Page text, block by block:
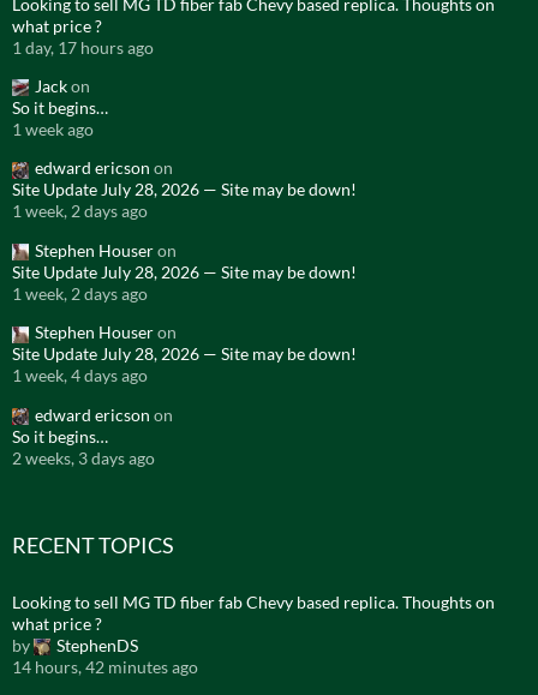
what price ?
1 day, 17 hours ago
Jackon
So it begins…
1 week ago
edward ericson on
Site Update July 28, 2026 — Site may be down!
1 week, 2 days ago
Stephen Houseron
Site Update July 28, 2026 — Site may be down!
1 week, 2 days ago
Stephen Houseron
Site Update July 28, 2026 — Site may be down!
1 week, 4 days ago
edward ericson on
So it begins…
2 weeks, 3 days ago
RECENT TOPICS
Looking to sell MG TD fiber fab Chevy based replica. Thoughts on
what price ?
by
StephenDS
14 hours, 42 minutes ago